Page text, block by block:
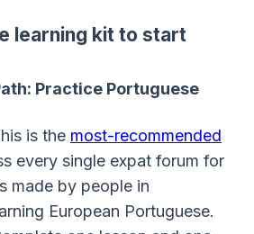
learning kit to start
Practice Portuguese
is the most-recommended
every single expat forum for
made by people in
European Portuguese.